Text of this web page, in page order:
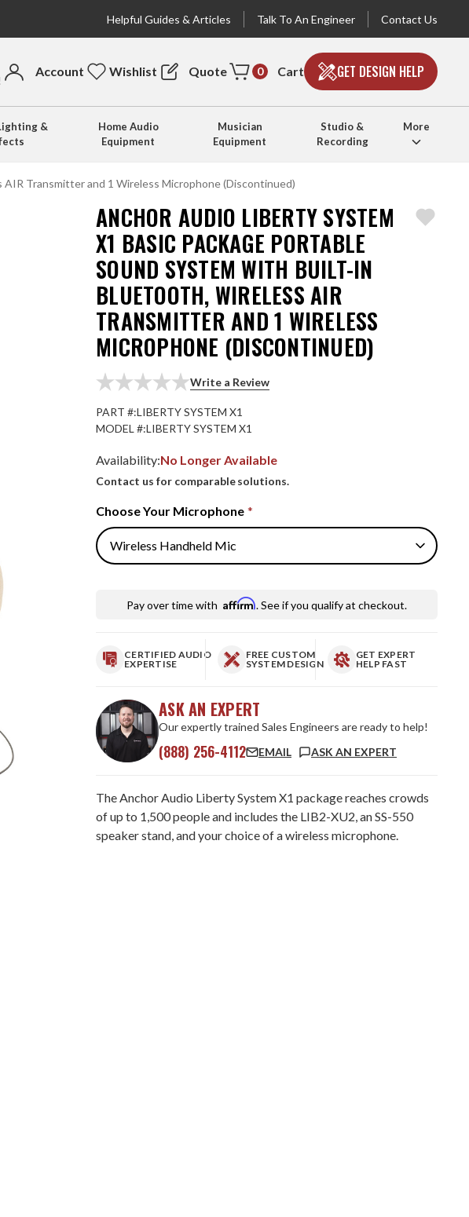
Helpful Guides & Articles Talk To An Engineer Contact Us
Account Wishlist Quote 0 Cart GET DESIGN HELP
&
Home Audio
Equipment
Musician
Equipment
Studio &
Recording
More
Transmitter and 1 Wireless Microphone (Discontinued)
ANCHOR AUDIO LIBERTY SYSTEM
X1 BASIC PACKAGE PORTABLE
SOUND SYSTEM WITH BUILT-IN
BLUETOOTH, WIRELESS AIR
TRANSMITTER AND 1 WIRELESS
MICROPHONE (DISCONTINUED)
Write a Review
PART #:LIBERTY SYSTEM X1
MODEL #:LIBERTY SYSTEM X1
Availability:No Longer Available
Contact us for comparable solutions.
Choose Your Microphone *
Pay over time with Affirm. See if you qualify at checkout.
CERTIFIED AUDIO
EXPERTISE
FREE CUSTOM
SYSTEM DESIGN
GET EXPERT
HELP FAST
ASK AN EXPERT
Our expertly trained Sales Engineers are ready to help!
(888) 256-4112 EMAIL ASK AN EXPERT
The Anchor Audio Liberty System X1 package reaches crowds
of up to 1,500 people and includes the LIB2-XU2, an SS-550
speaker stand, and your choice of a wireless microphone.